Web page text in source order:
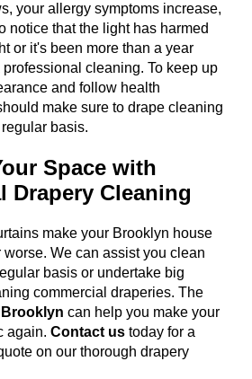
your allergy symptoms increase,
notice that the light has harmed
or it's been more than a year
cleaning. To keep up
and follow health
make sure to drape cleaning
basis.
Space with
Drapery Cleaning
make your Brooklyn house
We can assist you clean
basis or undertake big
commercial draperies. The
can help you make your
again. Contact us today for a
on our thorough drapery